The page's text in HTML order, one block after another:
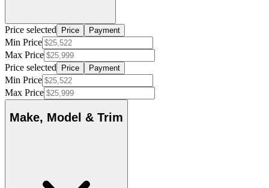
Price selected Price Payment
Min Price
Max Price
Price selected
Price Payment
Min Price
Max Price
Make, Model & Trim